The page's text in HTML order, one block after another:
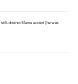
still-distinct Maine accent (he was